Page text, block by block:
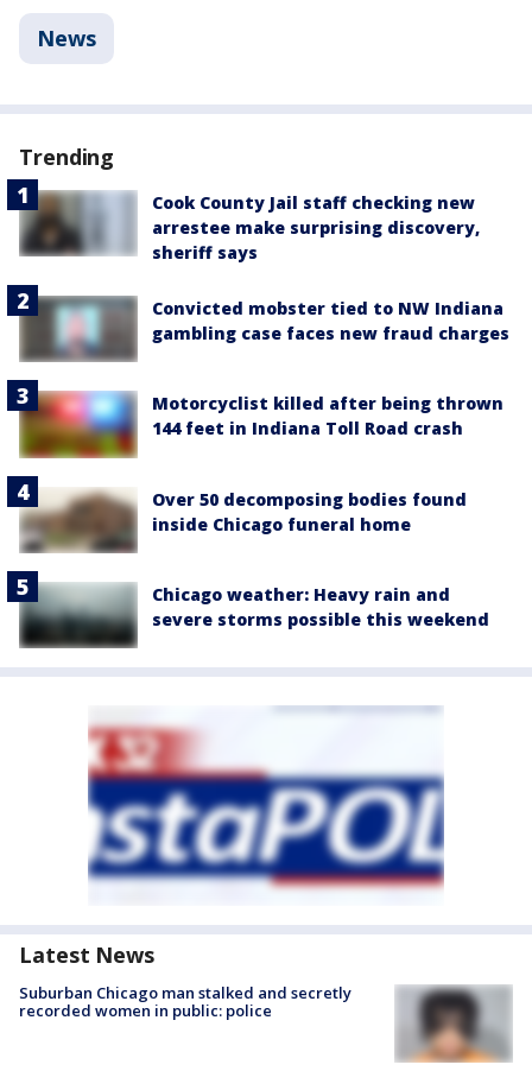
News
Trending
Cook County Jail staff checking new
arrestee make surprising discovery,
sheriff says
Convicted mobster tied to NW Indiana
gambling case faces new fraud charges
Motorcyclist killed after being thrown
144 feet in Indiana Toll Road crash
Over 50 decomposing bodies found
inside Chicago funeral home
Chicago weather: Heavy rain and
severe storms possible this weekend
Latest News
Suburban Chicago man stalked and secretly
recorded women in public: police